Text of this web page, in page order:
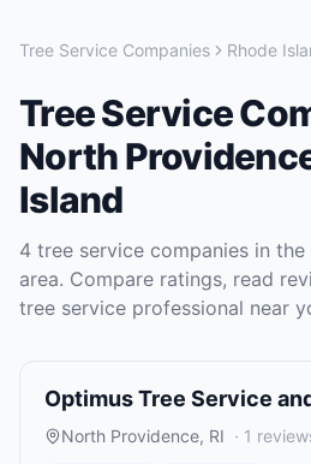
Tree Service Companies Rhode
Tree Service
North
Island
4 tree service companies in the
area. Compare ratings, read
tree service professional near
Optimus Tree Service
North Providence, RI · 1